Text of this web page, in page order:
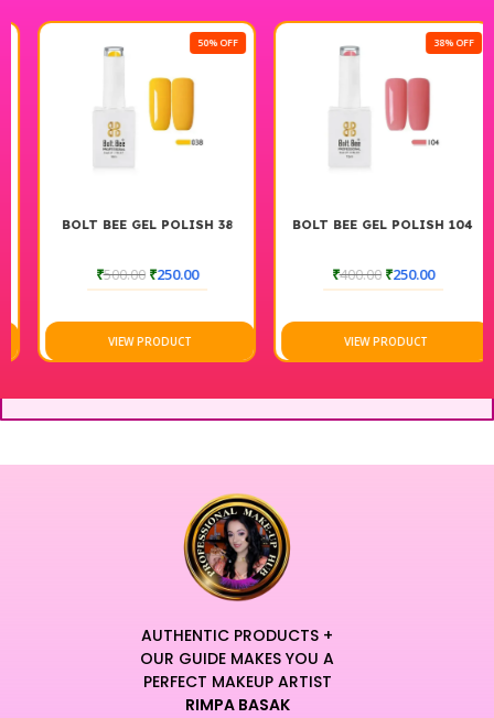
50% OFF
BOLT BEE GEL POLISH 38
500.00₹250.00
VIEW PRODUCT
38% OFF
BOLT BEE GEL POLISH 104
400.00₹250.00
VIEW PRODUCT
AUTHENTIC PRODUCTS +
OUR GUIDE MAKES YOU A
PERFECT MAKEUP ARTIST
RIMPA BASAK